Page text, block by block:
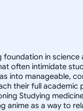
in
often intimidate
into manageable,
their full
Studying
anime as a way to